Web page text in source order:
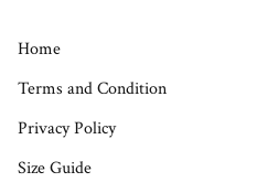
Home
Terms and Condition
Privacy Policy
Size Guide